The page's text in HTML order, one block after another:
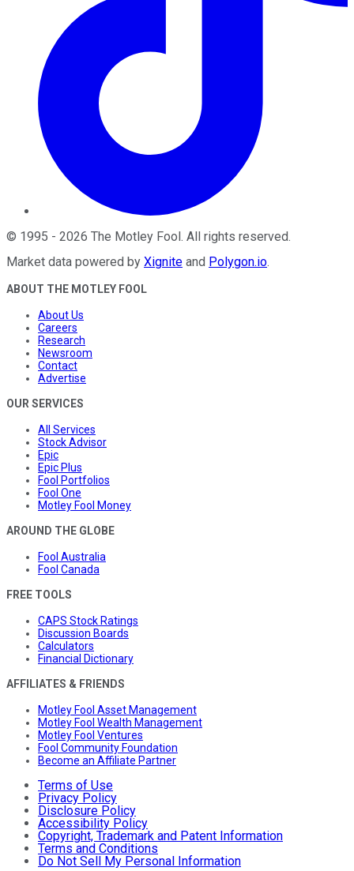
© 1995 - 2026 The Motley Fool. All rights reserved.
Market data powered by Xignite and Polygon.io.
ABOUT THE MOTLEY FOOL
About Us
Careers
Research
Newsroom
Contact
Advertise
OUR SERVICES
All Services
Stock Advisor
Epic
Epic Plus
Fool Portfolios
Fool One
Motley Fool Money
AROUND THE GLOBE
Fool Australia
Fool Canada
FREE TOOLS
CAPS Stock Ratings
Discussion Boards
Calculators
Financial Dictionary
AFFILIATES & FRIENDS
Motley Fool Asset Management
Motley Fool Wealth Management
Motley Fool Ventures
Fool Community Foundation
Become an Affiliate Partner
Terms of Use
Privacy Policy
Disclosure Policy
Accessibility Policy
Copyright, Trademark and Patent Information
Terms and Conditions
Do Not Sell My Personal Information